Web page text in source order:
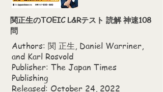
関正生のTOEIC L&Rテスト 読解 神速108
問
Authors: 関 正生, Daniel Warriner,
and Karl Rosvold
Publisher: The Japan Times
Publishing
Released: October 24, 2022